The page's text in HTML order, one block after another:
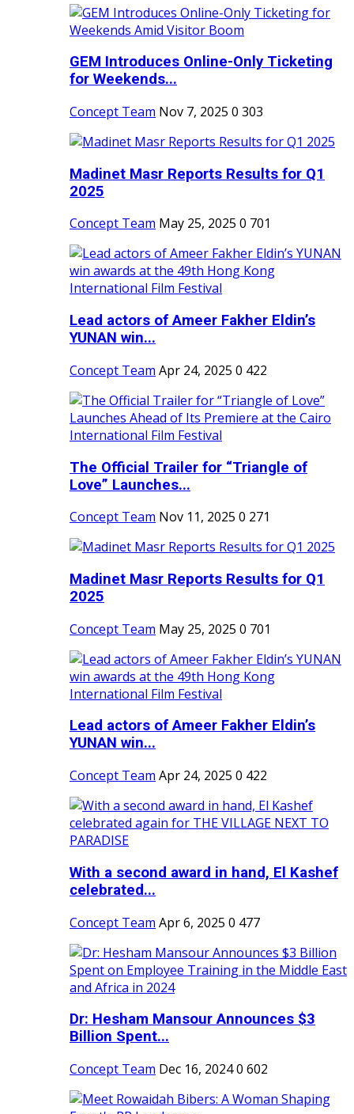
GEM Introduces Online-Only Ticketing
for Weekends...
Concept Team Nov 7, 2025 0 303
Madinet Masr Reports Results for Q1
2025
Concept Team May 25, 2025 0 701
Lead actors of Ameer Fakher Eldin’s
YUNAN win...
Concept Team Apr 24, 2025 0 422
The Official Trailer for “Triangle of
Love” Launches...
Concept Team Nov 11, 2025 0 271
Madinet Masr Reports Results for Q1
2025
Concept Team May 25, 2025 0 701
Lead actors of Ameer Fakher Eldin’s
YUNAN win...
Concept Team Apr 24, 2025 0 422
With a second award in hand, El Kashef
celebrated...
Concept Team Apr 6, 2025 0 477
Dr: Hesham Mansour Announces $3
Billion Spent...
Concept Team Dec 16, 20240 602